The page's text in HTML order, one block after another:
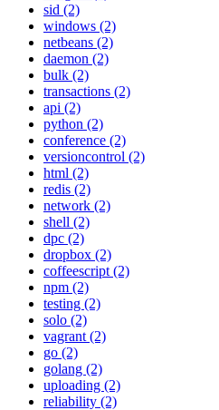
sid (2)
windows (2)
netbeans (2)
daemon (2)
bulk (2)
transactions (2)
api (2)
python (2)
conference (2)
versioncontrol (2)
html (2)
redis (2)
network (2)
shell (2)
dpc (2)
dropbox (2)
coffeescript (2)
npm (2)
testing (2)
solo (2)
vagrant (2)
go (2)
golang (2)
uploading (2)
reliability (2)